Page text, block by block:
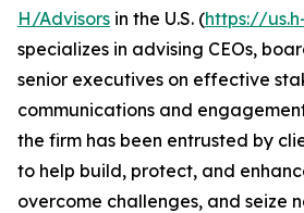
H/Advisors in the U.S. (https://
specializes in advising CEOs,
senior executives on effective
communications and
the firm has been entrusted by
to help build, protect, and
overcome challenges, and seize